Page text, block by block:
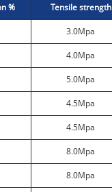
% Tensile strength
3.0Mpa
4.0Mpa
5.0Mpa
4.5Mpa
4.5Mpa
8.0Mpa
8.0Mpa